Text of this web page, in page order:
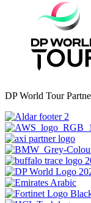
DP World Tour